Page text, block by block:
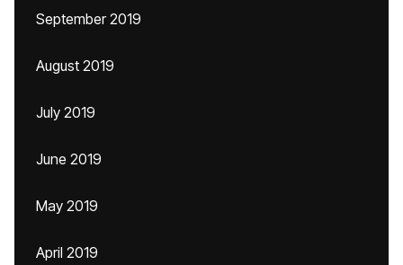
September 2019
August 2019
July 2019
June 2019
May 2019
April 2019